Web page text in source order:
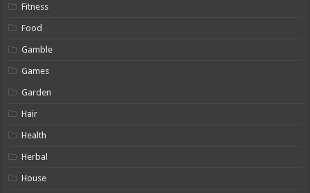
Fitness
Food
Gamble
Games
Garden
Hair
Health
Herbal
House